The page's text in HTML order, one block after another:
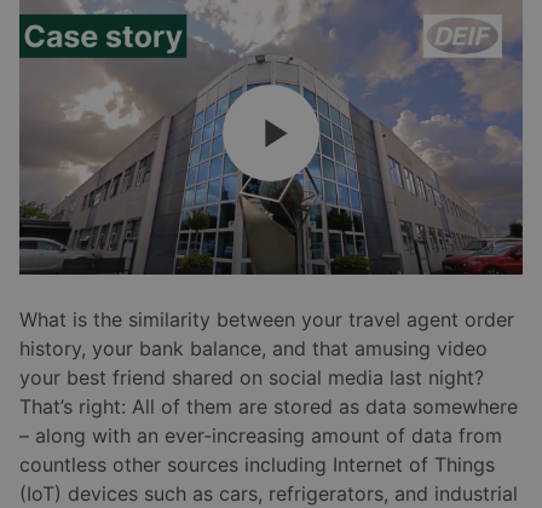
What is the similarity between your travel agent order
history, your bank balance, and that amusing video
your best friend shared on social media last night?
That’s right: All of them are stored as data somewhere
– along with an ever-increasing amount of data from
countless other sources including Internet of Things
(IoT) devices such as cars, refrigerators, and industrial